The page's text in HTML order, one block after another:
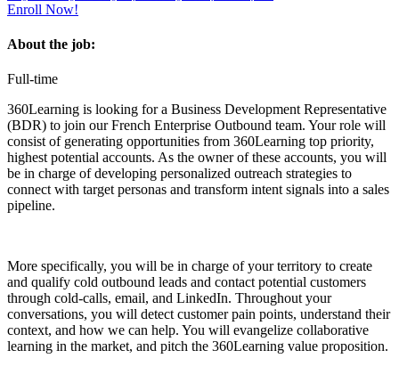
Enroll Now!
About the job:
Full-time
360Learning is looking for a Business Development Representative
(BDR) to join our French Enterprise Outbound team. Your role will
consist of generating opportunities from 360Learning top priority,
highest potential accounts. As the owner of these accounts, you will
be in charge of developing personalized outreach strategies to
connect with target personas and transform intent signals into a sales
pipeline.
More specifically, you will be in charge of your territory to create
and qualify cold outbound leads and contact potential customers
through cold-calls, email, and LinkedIn. Throughout your
conversations, you will detect customer pain points, understand their
context, and how we can help. You will evangelize collaborative
learning in the market, and pitch the 360Learning value proposition.